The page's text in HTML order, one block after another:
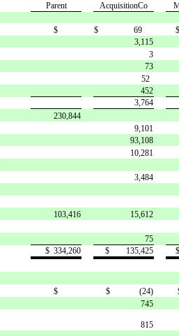
Parent
AcquisitionCo
$  $ 69
3,115
3
73
52
452
3,764
230,844
9,101
93,108
10,281
3,484
103,416
15,612
75
$ 334,260 $ 135,425
$  $ (24)
745
815